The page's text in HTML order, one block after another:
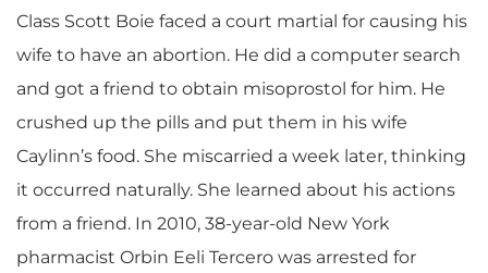
Class Scott Boie faced a court martial for causing his
wife to have an abortion. He did a computer search
and got a friend to obtain misoprostol for him. He
crushed up the pills and put them in his wife
Caylinn’s food. She miscarried a week later, thinking
it occurred naturally. She learned about his actions
from a friend. In 2010, 38-year-old New York
pharmacist Orbin Eeli Tercero was arrested for